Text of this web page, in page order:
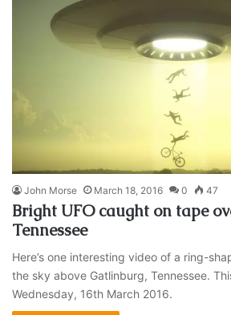
John Morse March 18, 2016 0 47
Bright UFO caught on tape
Tennessee
Here’s one interesting video of a ring-
the sky above Gatlinburg, Tennessee.
Wednesday, 16th March 2016.